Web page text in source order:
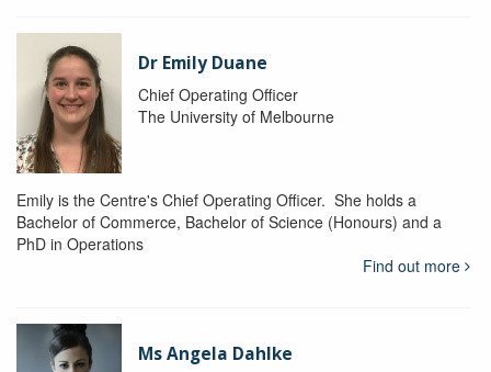
Dr Emily Duane
Chief Operating Officer
The University of Melbourne
Emily is the Centre's Chief Operating Officer. She holds a
Bachelor of Commerce, Bachelor of Science (Honours) and a
PhD in Operations
Find out more
Ms Angela Dahlke